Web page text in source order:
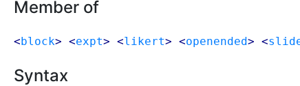
Member of
<block> <expt> <likert> <openended> <
Syntax